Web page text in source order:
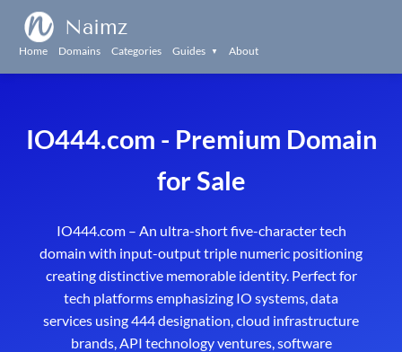
Naimz
Home Domains Categories Guides ▼ About
IO444.com - Premium Domain
for Sale
IO444.com – An ultra-short five-character tech
domain with input-output triple numeric positioning
creating distinctive memorable identity. Perfect for
tech platforms emphasizing IO systems, data
services using 444 designation, cloud infrastructure
brands, API technology ventures, software